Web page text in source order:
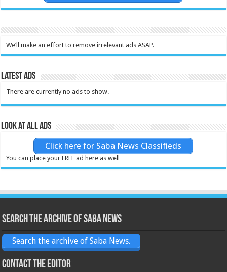
We’ll make an effort to remove irrelevant ads ASAP.
Latest Ads
There are currently no ads to show.
Look at all ads
Click here for Saba News Classifieds
You can place your FREE ad here as well
Search the archive of Saba News
Search the archive of Saba News.
Contact the Editor